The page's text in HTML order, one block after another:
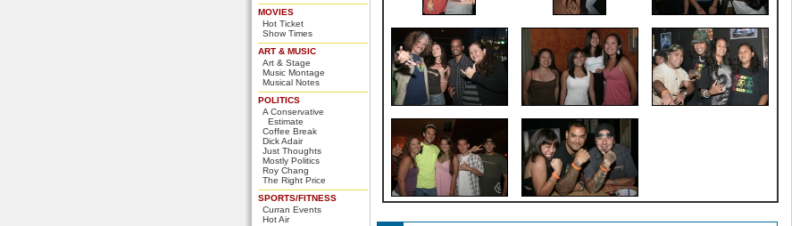
MOVIES
Hot Ticket
Show Times
ART & MUSIC
Art & Stage
Music Montage
Musical Notes
POLITICS
A Conservative
Estimate
Coffee Break
Dick Adair
Just Thoughts
Mostly Politics
Roy Chang
The Right Price
SPORTS/FITNESS
Curran Events
Hot Air